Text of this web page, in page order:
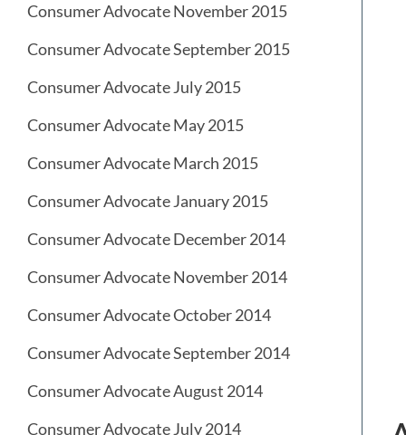
Consumer Advocate November 2015
Consumer Advocate September 2015
Consumer Advocate July 2015
Consumer Advocate May 2015
Consumer Advocate March 2015
Consumer Advocate January 2015
Consumer Advocate December 2014
Consumer Advocate November 2014
Consumer Advocate October 2014
Consumer Advocate September 2014
Consumer Advocate August 2014
Consumer Advocate July 2014